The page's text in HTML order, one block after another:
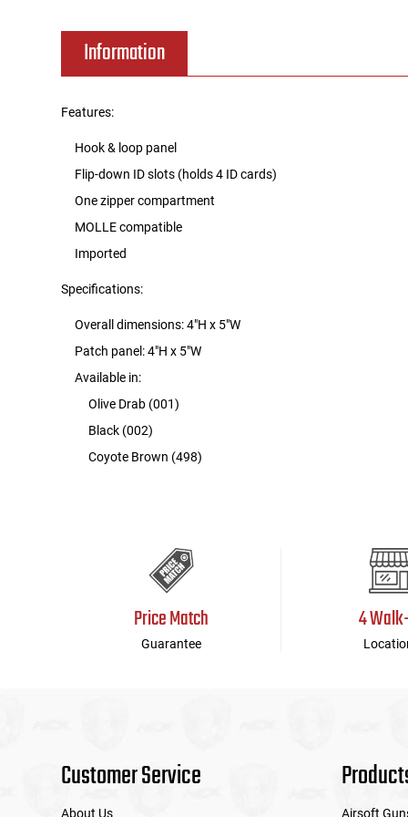
Information
Features:
Hook & loop panel
Flip-down ID slots (holds 4 ID cards)
One zipper compartment
MOLLE compatible
Imported
Specifications:
Overall dimensions: 4"H x 5"W
Patch panel: 4"H x 5"W
Available in:
Olive Drab (001)
Black (002)
Coyote Brown (498)
Price Match
Guarantee
4
Customer Service
About Us Airsoft
Iron Sights
Magazine Shells
HPA Accessories
Lights and Lasers
Tactical Belts